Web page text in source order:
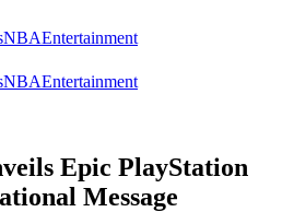
NBAEntertainment
NBAEntertainment
Epic PlayStation
Message